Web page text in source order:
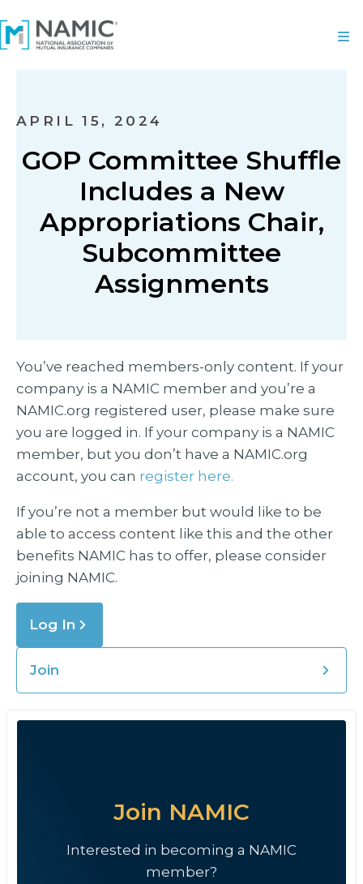
APRIL 15, 2024
GOP Committee Shuffle
Includes a New
Appropriations Chair,
Subcommittee
Assignments
You’ve reached members-only content. If your
company is a NAMIC member and you’re a
NAMIC.org registered user, please make sure
you are logged in. If your company is a NAMIC
member, but you don’t have a NAMIC.org
account, you can register here.
If you’re not a member but would like to be
able to access content like this and the other
benefits NAMIC has to offer, please consider
joining NAMIC.
Log In
Join
Join NAMIC
Interested in becoming a NAMIC
member?